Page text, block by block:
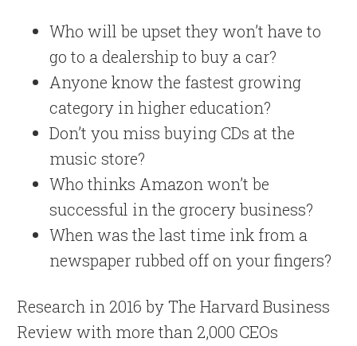
Who will be upset they won’t have to
go to a dealership to buy a car?
Anyone know the fastest growing
category in higher education?
Don’t you miss buying CDs at the
music store?
Who thinks Amazon won’t be
successful in the grocery business?
When was the last time ink from a
newspaper rubbed off on your fingers?
Research in 2016 by The Harvard Business
Review with more than 2,000 CEOs